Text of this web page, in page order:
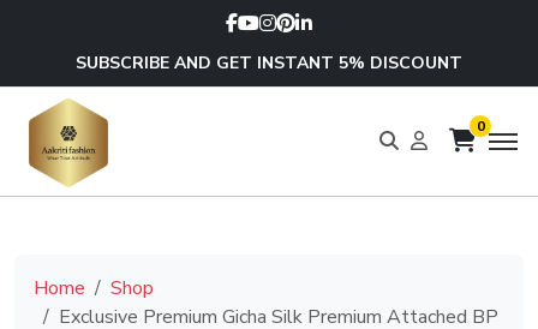
SUBSCRIBE AND GET INSTANT 5% DISCOUNT
0
Home
Shop
Exclusive Premium Gicha Silk Premium Attached BP